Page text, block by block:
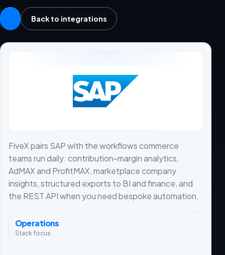
Back to integrations
FiveX pairs SAP with the workflows commerce
teams run daily: contribution-margin analytics,
AdMAX and ProfitMAX, marketplace company
insights, structured exports to BI and finance, and
the REST API when you need bespoke automation.
Operations
Stack focus